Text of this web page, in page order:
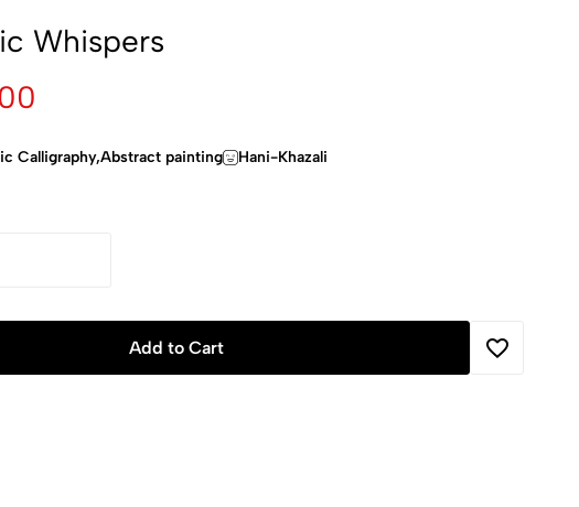
Whispers
Calligraphy,Abstract painting Hani-Khazali
Add to Cart